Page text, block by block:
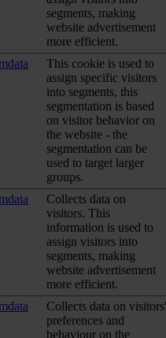
segments, making
website advertisement
more efficient.
This cookie is used to
assign specific visitors
into segments, this
segmentation is based
on visitor behavior on
the website - the
segmentation can be
used to target larger
groups.
Collects data on
visitors. This
information is used to
assign visitors into
segments, making
website advertisement
more efficient.
Collects data on visitors'
preferences and
behaviour on the